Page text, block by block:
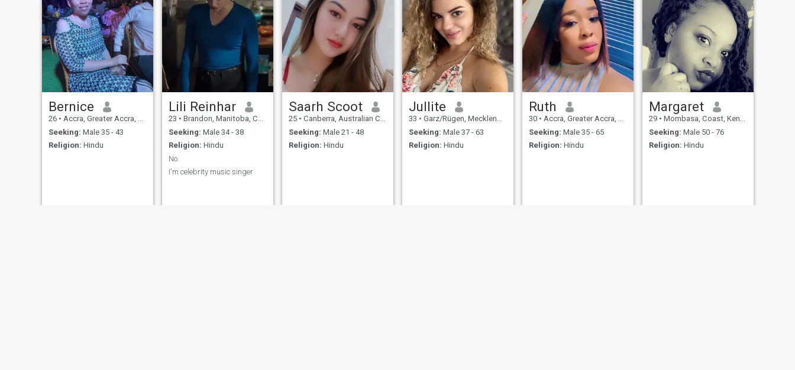
Bernice
26 • Accra, Greater Accra, Ghana
Seeking: Male 35 - 43
Religion: Hindu
Lili Reinhar
23 • Brandon, Manitoba, Canada
Seeking: Male 34 - 38
Religion: Hindu
No
I'm celebrity music singer
Saarh Scoot
25 • Canberra, Australian Capital Territory, Australia
Seeking: Male 21 - 48
Religion: Hindu
Jullite
33 • Garz/Rügen, Mecklenburg-West Pomerania, Germany
Seeking: Male 37 - 63
Religion: Hindu
Ruth
30 • Accra, Greater Accra, Ghana
Seeking: Male 35 - 65
Religion: Hindu
Margaret
29 • Mombasa, Coast, Kenya
Seeking: Male 50 - 76
Religion: Hindu